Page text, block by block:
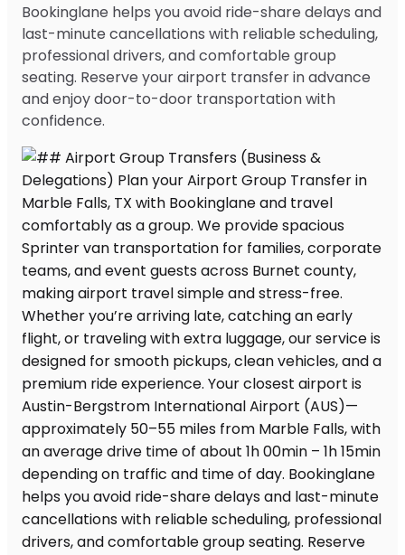
Bookinglane helps you avoid ride-share delays and
last-minute cancellations with reliable scheduling,
professional drivers, and comfortable group
seating. Reserve your airport transfer in advance
and enjoy door-to-door transportation with
confidence.